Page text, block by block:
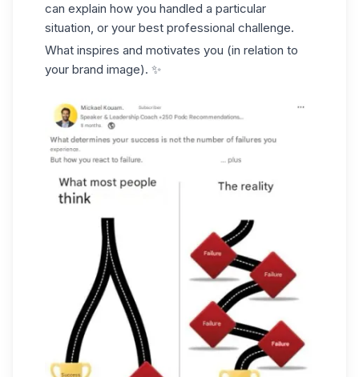
can explain how you handled a particular
situation, or your best professional challenge.
What inspires and motivates you (in relation to
your brand image). ✨